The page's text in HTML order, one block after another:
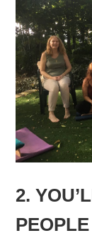
2.
PEOPLE